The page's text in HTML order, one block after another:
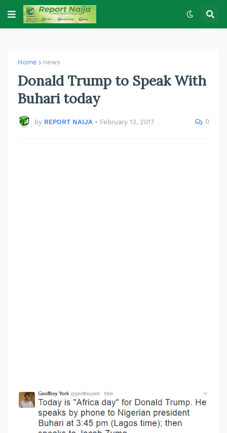
Home news
Donald Trump to Speak With
Buhari today
by REPORT NAIJA • February 13, 2017 0